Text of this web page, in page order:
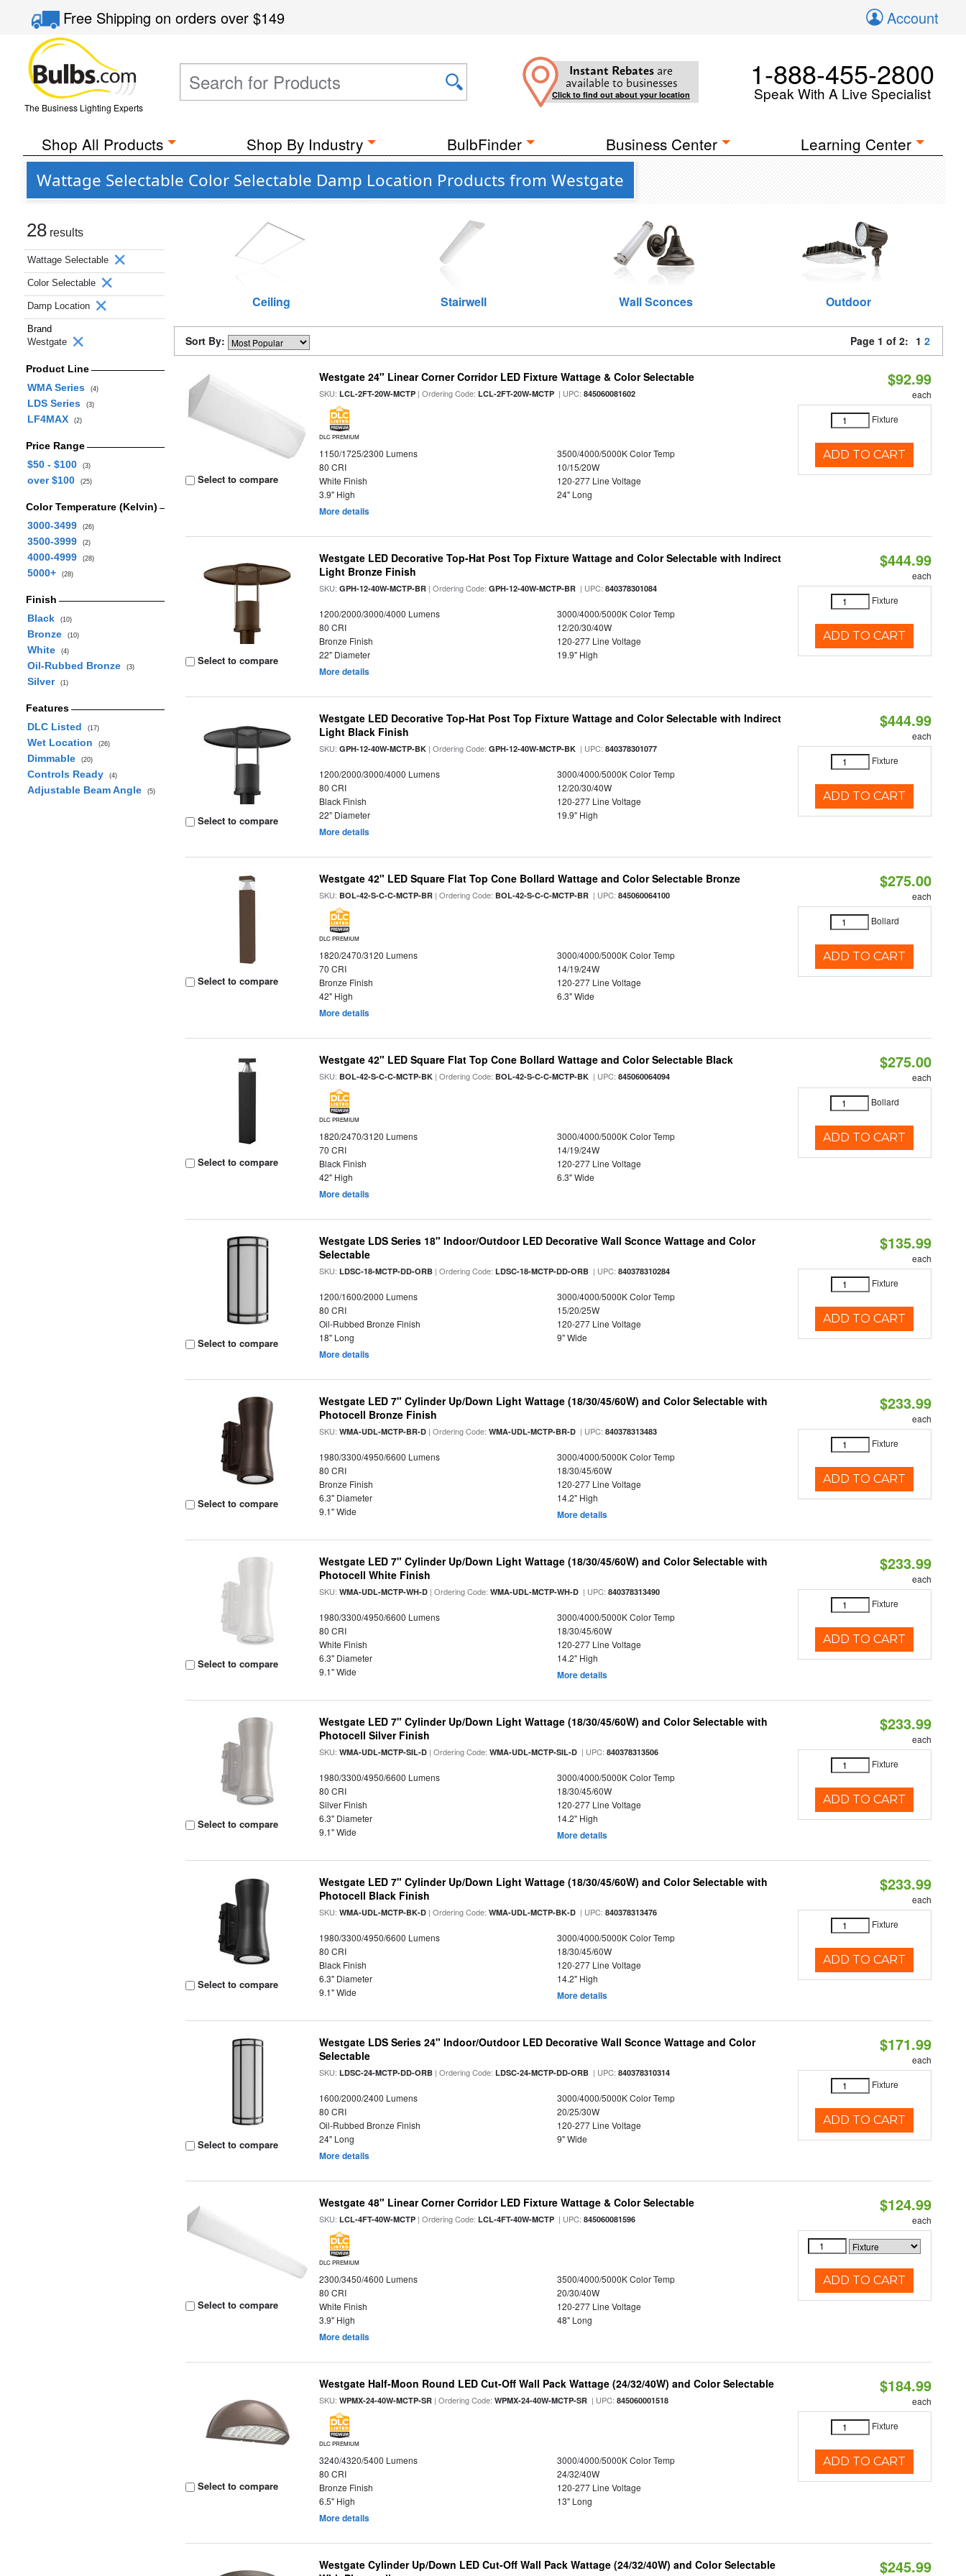
Free Shippingon orders over$149 Account
The Business Lighting Experts
Instant Rebates are
available to businesses
Click to find out about your location
1-888-455-2800
Speak With A Live Specialist
Shop All Products Shop By Industry BulbFinder Business Center Learning Center
Wattage Selectable Color Selectable Damp Location Products from Westgate
28 results
Wattage Selectable
Color Selectable
Damp Location
Brand
Westgate
Product Line
WMA Series
(4)
LDS Series (3)
LF4MAX (2)
Price Range
$50 - $100
(3)
over $100 (25)
Color Temperature (Kelvin)
3000-3499
(26)
3500-3999 (2)
4000-4999 (28)
5000+ (28)
Finish
Black
(10)
Bronze (10)
White (4)
Oil-Rubbed Bronze (3)
Silver (1)
Features
DLC Listed
(17)
Wet Location (26)
Dimmable (20)
Controls Ready (4)
Adjustable Beam Angle (5)
Ceiling Stairwell Wall Sconces Outdoor
Sort By: Page 1 of 2: 1 2
Select to compare
Westgate 24" Linear Corner Corridor LED Fixture Wattage & Color Selectable
SKU:LCL-2FT-20W-MCTP | Ordering Code:LCL-2FT-20W-MCTP | UPC:845060081602
DLC PREMIUM
1150/1725/2300 Lumens
3500/4000/5000K Color Temp
80 CRI
10/15/20W
White Finish
120-277 Line Voltage
3.9" High
24" Long
More details
$92.99
each
Fixture
ADD TO CART
Select to compare
Westgate LED Decorative Top-Hat Post Top Fixture Wattage and Color Selectable with Indirect
Light Bronze Finish
SKU:GPH-12-40W-MCTP-BR | Ordering Code:GPH-12-40W-MCTP-BR | UPC:840378301084
1200/2000/3000/4000 Lumens
3000/4000/5000K Color Temp
80 CRI
12/20/30/40W
Bronze Finish
120-277 Line Voltage
22" Diameter
19.9" High
More details
$444.99
each
Fixture
ADD TO CART
Select to compare
Westgate LED Decorative Top-Hat Post Top Fixture Wattage and Color Selectable with Indirect
Light Black Finish
SKU:GPH-12-40W-MCTP-BK | Ordering Code:GPH-12-40W-MCTP-BK | UPC:840378301077
1200/2000/3000/4000 Lumens
3000/4000/5000K Color Temp
80 CRI
12/20/30/40W
Black Finish
120-277 Line Voltage
22" Diameter
19.9" High
More details
$444.99
each
Fixture
ADD TO CART
Select to compare
Westgate 42" LED Square Flat Top Cone Bollard Wattage and Color Selectable Bronze
SKU: BOL-42-S-C-C-MCTP-BR | Ordering Code: BOL-42-S-C-C-MCTP-BR | UPC:845060064100
DLC PREMIUM
1820/2470/3120 Lumens
3000/4000/5000K Color Temp
70 CRI
14/19/24W
Bronze Finish
120-277 Line Voltage
42" High
6.3" Wide
More details
$275.00
each
Bollard
ADD TO CART
Select to compare
Westgate 42" LED Square Flat Top Cone Bollard Wattage and Color Selectable Black
SKU: BOL-42-S-C-C-MCTP-BK | Ordering Code: BOL-42-S-C-C-MCTP-BK | UPC:845060064094
DLC PREMIUM
1820/2470/3120 Lumens
3000/4000/5000K Color Temp
70 CRI
14/19/24W
Black Finish
120-277 Line Voltage
42" High
6.3" Wide
More details
$275.00
each
Bollard
ADD TO CART
Select to compare
Westgate LDS Series 18" Indoor/Outdoor LED Decorative Wall Sconce Wattage and Color
Selectable
SKU:LDSC-18-MCTP-DD-ORB | Ordering Code:LDSC-18-MCTP-DD-ORB | UPC:840378310284
1200/1600/2000 Lumens
3000/4000/5000K Color Temp
80 CRI
15/20/25W
Oil-Rubbed Bronze Finish
120-277 Line Voltage
18" Long
9" Wide
More details
$135.99
each
Fixture
ADD TO CART
Select to compare
Westgate LED 7" Cylinder Up/Down Light Wattage (18/30/45/60W) and Color Selectable with
Photocell Bronze Finish
SKU:WMA-UDL-MCTP-BR-D | Ordering Code:WMA-UDL-MCTP-BR-D | UPC:840378313483
1980/3300/4950/6600 Lumens
3000/4000/5000K Color Temp
80 CRI
18/30/45/60W
Bronze Finish
120-277 Line Voltage
6.3" Diameter
14.2" High
9.1" Wide
More details
$233.99
each
Fixture
ADD TO CART
Select to compare
Westgate LED 7" Cylinder Up/Down Light Wattage (18/30/45/60W) and Color Selectable with
Photocell White Finish
SKU:WMA-UDL-MCTP-WH-D | Ordering Code:WMA-UDL-MCTP-WH-D | UPC:840378313490
1980/3300/4950/6600 Lumens
3000/4000/5000K Color Temp
80 CRI
18/30/45/60W
White Finish
120-277 Line Voltage
6.3" Diameter
14.2" High
9.1" Wide
More details
$233.99
each
Fixture
ADD TO CART
Select to compare
Westgate LED 7" Cylinder Up/Down Light Wattage (18/30/45/60W) and Color Selectable with
Photocell Silver Finish
SKU:WMA-UDL-MCTP-SIL-D | Ordering Code:WMA-UDL-MCTP-SIL-D | UPC:840378313506
1980/3300/4950/6600 Lumens
3000/4000/5000K Color Temp
80 CRI
18/30/45/60W
Silver Finish
120-277 Line Voltage
6.3" Diameter
14.2" High
9.1" Wide
More details
$233.99
each
Fixture
ADD TO CART
Select to compare
Westgate LED 7" Cylinder Up/Down Light Wattage (18/30/45/60W) and Color Selectable with
Photocell Black Finish
SKU:WMA-UDL-MCTP-BK-D | Ordering Code:WMA-UDL-MCTP-BK-D | UPC:840378313476
1980/3300/4950/6600 Lumens
3000/4000/5000K Color Temp
80 CRI
18/30/45/60W
Black Finish
120-277 Line Voltage
6.3" Diameter
14.2" High
9.1" Wide
More details
$233.99
each
Fixture
ADD TO CART
Select to compare
Westgate LDS Series 24" Indoor/Outdoor LED Decorative Wall Sconce Wattage and Color
Selectable
SKU:LDSC-24-MCTP-DD-ORB | Ordering Code:LDSC-24-MCTP-DD-ORB | UPC:840378310314
1600/2000/2400 Lumens
3000/4000/5000K Color Temp
80 CRI
20/25/30W
Oil-Rubbed Bronze Finish
120-277 Line Voltage
24" Long
9" Wide
More details
$171.99
each
Fixture
ADD TO CART
Select to compare
Westgate 48" Linear Corner Corridor LED Fixture Wattage & Color Selectable
SKU:LCL-4FT-40W-MCTP | Ordering Code:LCL-4FT-40W-MCTP | UPC:845060081596
DLC PREMIUM
2300/3450/4600 Lumens
3500/4000/5000K Color Temp
80 CRI
20/30/40W
White Finish
120-277 Line Voltage
3.9" High
48" Long
More details
$124.99
each
ADD TO CART
Select to compare
Westgate Half-Moon Round LED Cut-Off Wall Pack Wattage (24/32/40W) and Color Selectable
SKU:WPMX-24-40W-MCTP-SR | Ordering Code:WPMX-24-40W-MCTP-SR | UPC:845060001518
DLC PREMIUM
3240/4320/5400 Lumens
3000/4000/5000K Color Temp
80 CRI
24/32/40W
Bronze Finish
120-277 Line Voltage
6.5" High
13" Long
More details
$184.99
each
Fixture
ADD TO CART
Westgate Cylinder Up/Down LED Cut-Off Wall Pack Wattage (24/32/40W) and Color Selectable
$245.99